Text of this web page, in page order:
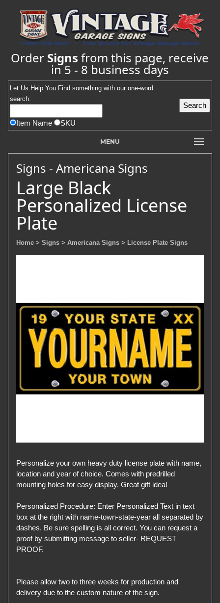
Order Signs from this page, receive
in 5 - 8 business days
Let Us Help You Find something with our one-word
search:
Item Name SKU
MENU
Signs - Americana Signs
Large Black
Personalized License
Plate
Home > Signs > Americana Signs > License Plate Signs
Personalize your own heavy duty license plate with name,
location and year of choice. Comes with predrilled
mounting holes for easy display. Great gift idea!
Personalized Procedure: Enter Personalized Text in text
box at the right with name-town-state-year all separated by
dashes. Be sure spelling is all correct. You can request a
proof by submitting message to seller- REQUEST
PROOF.
Please allow two to three weeks for production and
delivery due to the custom nature of the sign.